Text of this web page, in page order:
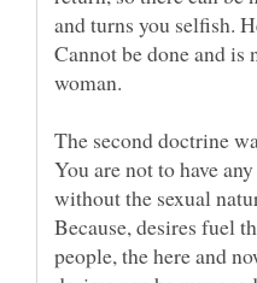
and turns you selfish.
Cannot be done and is
The second doctrine
You are not to have
without the sexual
Because, desires fuel
people, the here and